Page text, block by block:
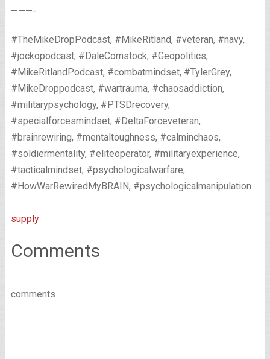
———-
#TheMikeDropPodcast, #MikeRitland, #veteran, #navy,
#jockopodcast, #DaleComstock, #Geopolitics,
#MikeRitlandPodcast, #combatmindset, #TylerGrey,
#MikeDroppodcast, #wartrauma, #chaosaddiction,
#militarypsychology, #PTSDrecovery,
#specialforcesmindset, #DeltaForceveteran,
#brainrewiring, #mentaltoughness, #calminchaos,
#soldiermentality, #eliteoperator, #militaryexperience,
#tacticalmindset, #psychologicalwarfare,
#HowWarRewiredMyBRAIN, #psychologicalmanipulation
supply
Comments
comments